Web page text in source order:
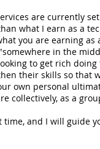
are currently
what I earn as a
you are earning
in the
to get rich
their skills so that
own personal
collectively, as a
and I will guide